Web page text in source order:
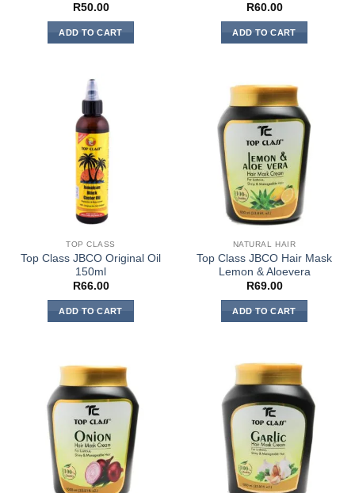
R50.00
ADD TO CART
R60.00
ADD TO CART
TOP CLASS
Top Class JBCO Original Oil
150ml
R66.00
ADD TO CART
NATURAL HAIR
Top Class JBCO Hair Mask
Lemon & Aloevera
R69.00
ADD TO CART